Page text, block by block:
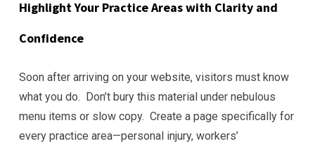
Highlight Your Practice Areas with Clarity and
Confidence
Soon after arriving on your website, visitors must know
what you do. Don’t bury this material under nebulous
menu items or slow copy. Create a page specifically for
every practice area—personal injury, workers’